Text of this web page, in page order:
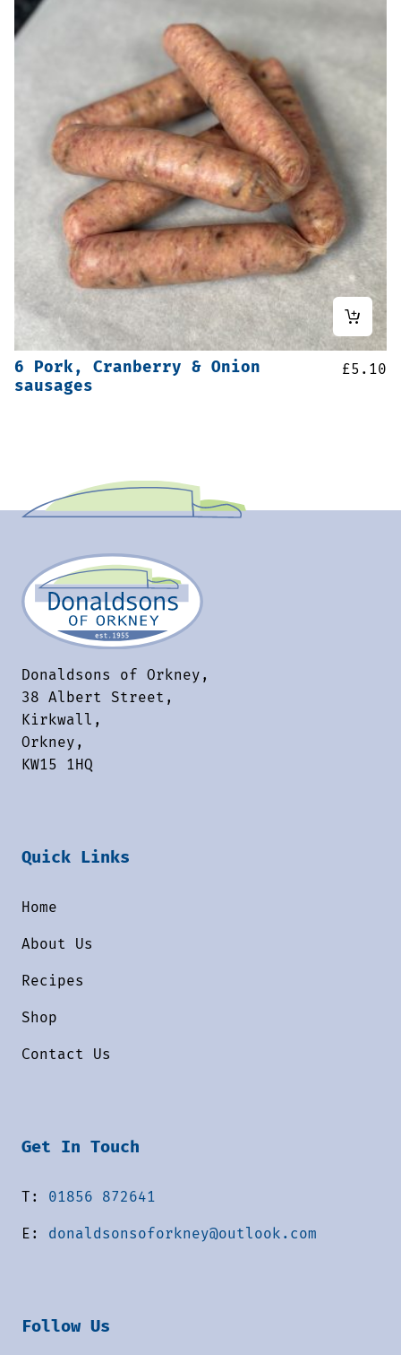
6 Pork, Cranberry & Onion
sausages
£5.10
Donaldsons of Orkney,
38 Albert Street,
Kirkwall,
Orkney,
KW15 1HQ
Quick Links
Home
About Us
Recipes
Shop
Contact Us
Get In Touch
T: 01856 872641
E: donaldsonsoforkney@outlook.com
Follow Us